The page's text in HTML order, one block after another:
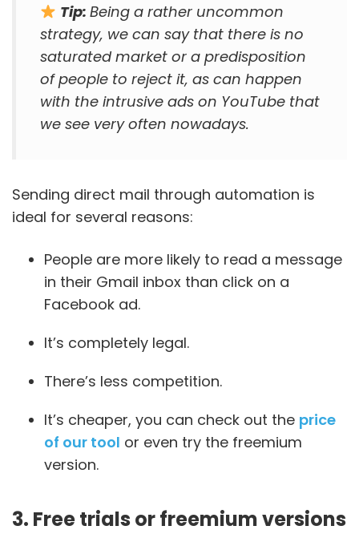
Tip: Being a rather uncommon
strategy, we can say that there is no
saturated market or a predisposition
of people to reject it, as can happen
with the intrusive ads on YouTube that
we see very often nowadays.
Sending direct mail through automation is
ideal for several reasons:
People are more likely to read a message
in their Gmail inbox than click on a
Facebook ad.
It’s completely legal.
There’s less competition.
It’s cheaper, you can check out the price
of our tool or even try the freemium
version.
3. Free trials or freemium versions